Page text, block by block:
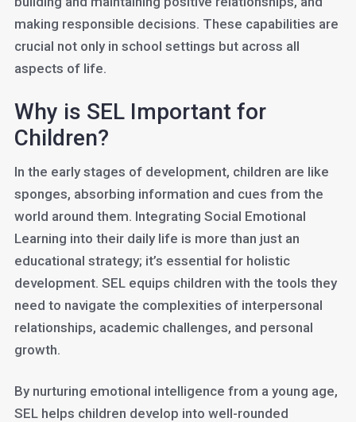
making responsible decisions. These capabilities are
crucial not only in school settings but across all
aspects of life.
Why is SEL Important for
Children?
In the early stages of development, children are like
sponges, absorbing information and cues from the
world around them. Integrating Social Emotional
Learning into their daily life is more than just an
educational strategy; it’s essential for holistic
development. SEL equips children with the tools they
need to navigate the complexities of interpersonal
relationships, academic challenges, and personal
growth.
By nurturing emotional intelligence from a young age,
SEL helps children develop into well-rounded